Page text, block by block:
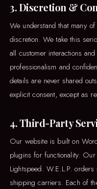
3. Discretion &
We understand that many
discretion. We take this
all customer interactions
professionalism and
details are never shared
explicit consent, except as
4. Third-Party
Our website is built on
plugins for functionality.
Lightspeed. W.E.L.P.
shipping carriers. Each of